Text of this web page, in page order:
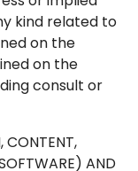
kind related to
on the
on the
consult or
CONTENT,
AND